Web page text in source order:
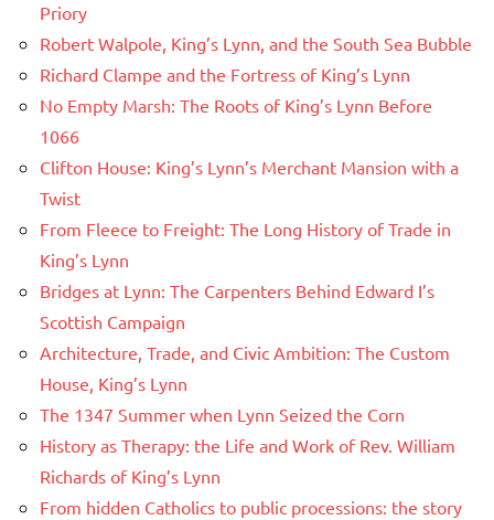
Priory
Robert Walpole, King’s Lynn, and the South Sea Bubble
Richard Clampe and the Fortress of King’s Lynn
No Empty Marsh: The Roots of King’s Lynn Before
1066
Clifton House: King’s Lynn’s Merchant Mansion with a
Twist
From Fleece to Freight: The Long History of Trade in
King’s Lynn
Bridges at Lynn: The Carpenters Behind Edward I’s
Scottish Campaign
Architecture, Trade, and Civic Ambition: The Custom
House, King’s Lynn
The 1347 Summer when Lynn Seized the Corn
History as Therapy: the Life and Work of Rev. William
Richards of King’s Lynn
From hidden Catholics to public processions: the story